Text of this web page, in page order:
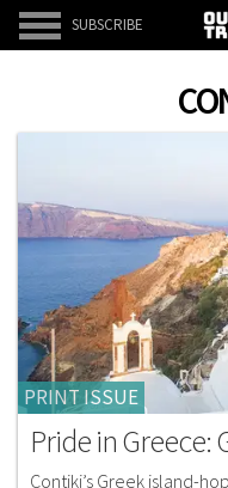
SUBSCRIBE
PRINT ISSUE
Pride in Greece:
Contiki’s Greek island-